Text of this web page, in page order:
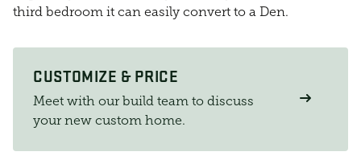
third bedroom it can easily convert to a Den.
CUSTOMIZE & PRICE
Meet with our build team to discuss
your new custom home.